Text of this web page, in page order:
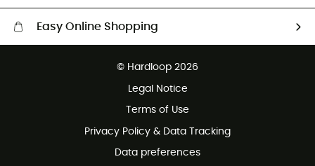
Easy Online Shopping
Customer service free of charge
© Hardloop 2026
Legal Notice
Terms of Use
Privacy Policy & Data Tracking
Data preferences